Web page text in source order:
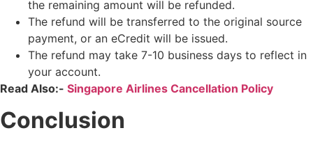
the remaining amount will be refunded.
The refund will be transferred to the original source
payment, or an eCredit will be issued.
The refund may take 7-10 business days to reflect in
your account.
Read Also:- Singapore Airlines Cancellation Policy
Conclusion